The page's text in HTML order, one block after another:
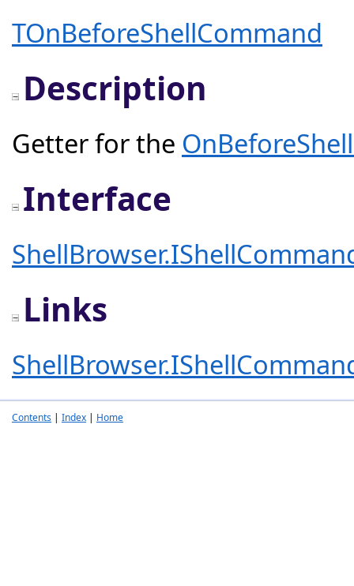
TOnBeforeShellCommand
Description
Getter for the
Interface
Links
Contents | Index | Home